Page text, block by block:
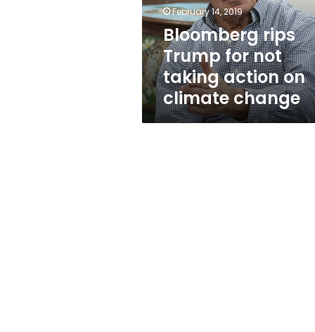
action
on
climate
change
February 14, 2019
Bloomberg rips
Trump for not
taking action on
climate change